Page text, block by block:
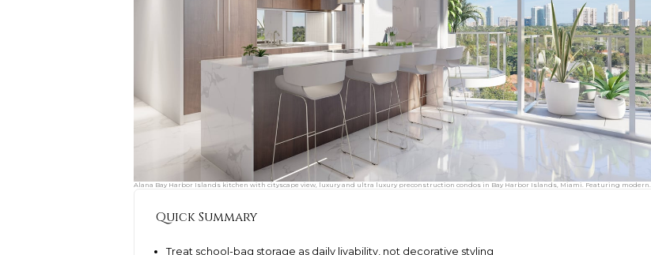
Alana Bay Harbor Islands kitchen with cityscape view, luxury and ultra luxury preconstruction condos in Bay Harbor Islands, Miami. Featuring modern.
Quick Summary
Treat school-bag storage as daily livability, not decorative styling